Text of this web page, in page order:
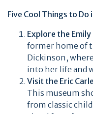
Five Cool Things to Do
Explore the
former home of
Dickinson,
into her life and
Visit the Eric
This museum
from classic